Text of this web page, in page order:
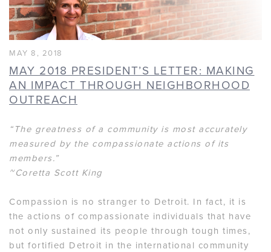
MAY 8, 2018
MAY 2018 PRESIDENT’S LETTER: MAKING
AN IMPACT THROUGH NEIGHBORHOOD
OUTREACH
“The greatness of a community is most accurately
measured by the compassionate actions of its
members.”
~Coretta Scott King
Compassion is no stranger to Detroit. In fact, it is
the actions of compassionate individuals that have
not only sustained its people through tough times,
but fortified Detroit in the international community